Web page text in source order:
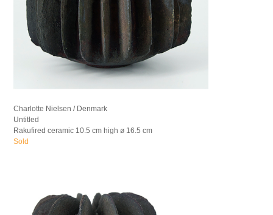
Charlotte Nielsen / Denmark
Untitled
Rakufired ceramic 10.5 cm high ø 16.5 cm
Sold